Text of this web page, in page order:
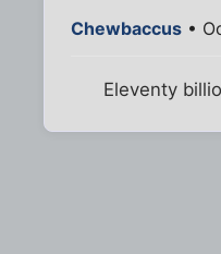
Chewbaccus •
Eleventy